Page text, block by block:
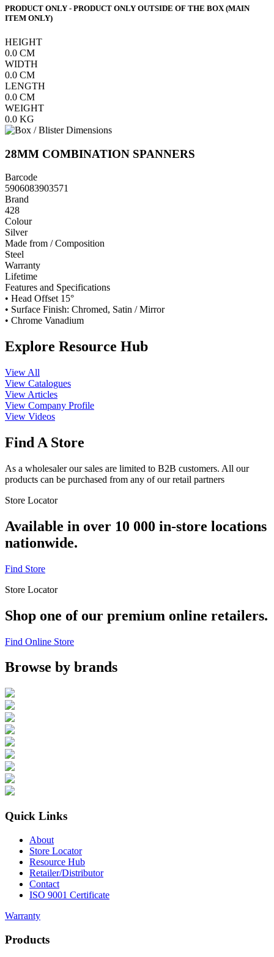
PRODUCT ONLY - PRODUCT ONLY OUTSIDE OF THE BOX (MAIN
ITEM ONLY)
HEIGHT
0.0 CM
WIDTH
0.0 CM
LENGTH
0.0 CM
WEIGHT
0.0 KG
28MM COMBINATION SPANNERS
Barcode
5906083903571
Brand
428
Colour
Silver
Made from / Composition
Steel
Warranty
Lifetime
Features and Specifications
• Head Offset 15°
• Surface Finish: Chromed, Satin / Mirror
• Chrome Vanadium
Explore Resource Hub
View All
View Catalogues
View Articles
View Company Profile
View Videos
Find A Store
As a wholesaler our sales are limited to B2B customers. All our
products can be purchased from any of our retail partners
Store Locator
Available in over 10 000 in-store locations
nationwide.
Find Store
Store Locator
Shop one of our premium online retailers.
Find Online Store
Browse by brands
Quick Links
About
Store Locator
Resource Hub
Retailer/Distributor
Contact
ISO 9001 Certificate
Warranty
Products